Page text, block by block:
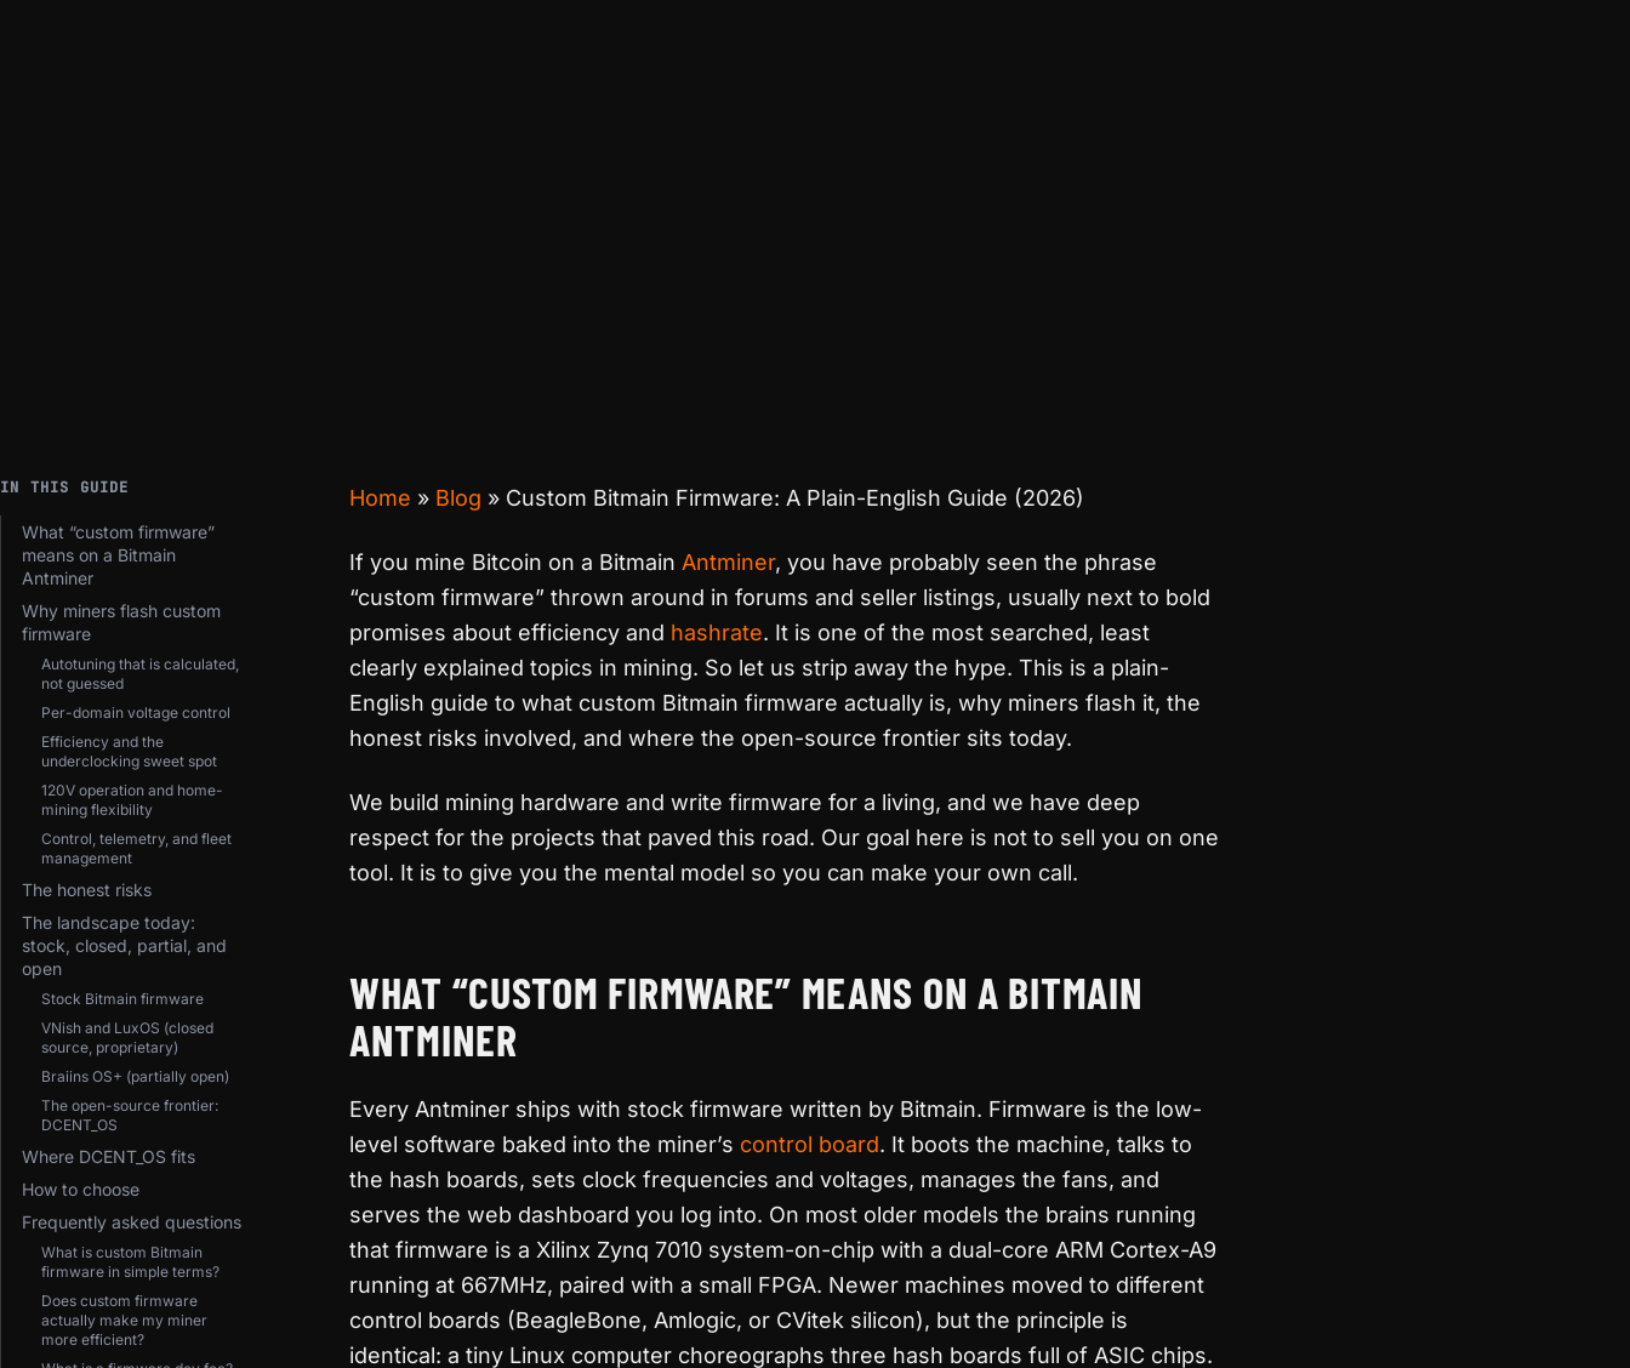
IN THIS GUIDE
What “custom firmware”
means on a Bitmain
Antminer
Why miners flash custom
firmware
Autotuning that is calculated,
not guessed
Per-domain voltage control
Efficiency and the
underclocking sweet spot
120V operation and home-
mining flexibility
Control, telemetry, and fleet
management
The honest risks
The landscape today:
stock, closed, partial, and
open
Stock Bitmain firmware
VNish and LuxOS (closed
source, proprietary)
Braiins OS+ (partially open)
The open-source frontier:
DCENT_OS
Where DCENT_OS fits
How to choose
Frequently asked questions
What is custom Bitmain
firmware in simple terms?
Does custom firmware
actually make my miner
more efficient?
Home » Blog » Custom Bitmain Firmware: A Plain-English Guide (2026)
If you mine Bitcoin on a Bitmain Antminer, you have probably seen the phrase
“custom firmware” thrown around in forums and seller listings, usually next to bold
promises about efficiency and hashrate. It is one of the most searched, least
clearly explained topics in mining. So let us strip away the hype. This is a plain-
English guide to what custom Bitmain firmware actually is, why miners flash it, the
honest risks involved, and where the open-source frontier sits today.
We build mining hardware and write firmware for a living, and we have deep
respect for the projects that paved this road. Our goal here is not to sell you on one
tool. It is to give you the mental model so you can make your own call.
WHAT “CUSTOM FIRMWARE” MEANS ON A BITMAIN
ANTMINER
Every Antminer ships with stock firmware written by Bitmain. Firmware is the low-
level software baked into the miner’s control board. It boots the machine, talks to
the hash boards, sets clock frequencies and voltages, manages the fans, and
serves the web dashboard you log into. On most older models the brains running
that firmware is a Xilinx Zynq 7010 system-on-chip with a dual-core ARM Cortex-A9
running at 667MHz, paired with a small FPGA. Newer machines moved to different
control boards (BeagleBone, Amlogic, or CVitek silicon), but the principle is
identical: a tiny Linux computer choreographs three hash boards full of ASIC chips.